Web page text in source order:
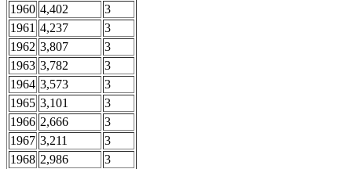
1960 4,402
3
1961 4,237
3
1962 3,807
3
1963 3,782
3
1964 3,573
3
1965 3,101
3
1966 2,666
3
1967 3,211
3
1968 2,986
3